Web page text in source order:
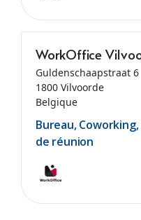
WorkOffice
Guldenschaapstraat 6
1800 Vilvoorde
Belgique
Bureau,
de réunion